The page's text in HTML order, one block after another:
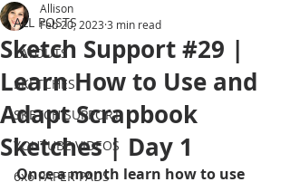
ALL POSTS
LAYOUTS
SKETCHES
SKETCH SUPPORT
YOUTUBE VIDEOS
6x6 PAPER PADS
Sketch Support #29 |
Learn How to Use and
Adapt Scrapbook
Sketches | Day 1
Allison
Feb 20, 2023 3 min read
Once a month learn how to use